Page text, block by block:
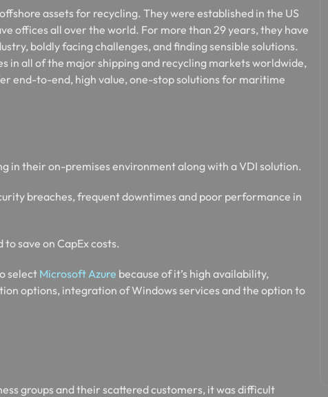
assets for recycling. They were established in the US
offices all over the world. For more than 29 years, they have
boldly facing challenges, and finding sensible solutions.
in all of the major shipping and recycling markets worldwide,
end-to-end, high value, one-stop solutions for maritime
in their on-premises environment along with a VDI solution.
breaches, frequent downtimes and poor performance in
save on CapEx costs.
select Microsoft Azure because of it’s high availability,
options, integration of Windows services and the option to
groups and their scattered customers, it was difficult